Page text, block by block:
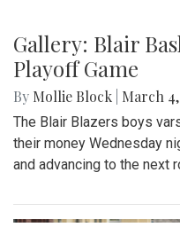
Gallery: Blair
Playoff Game
By Mollie Block March
The Blair Blazers boys
their money Wednesday
and advancing to the next